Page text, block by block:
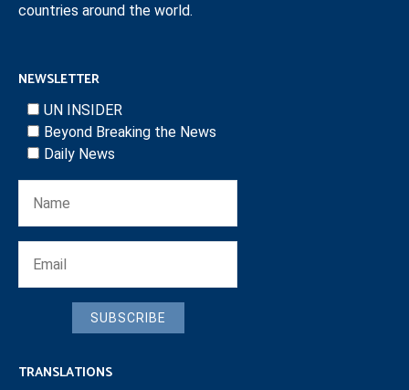
countries around the world.
NEWSLETTER
UN INSIDER
Beyond Breaking the News
Daily News
SUBSCRIBE
TRANSLATIONS